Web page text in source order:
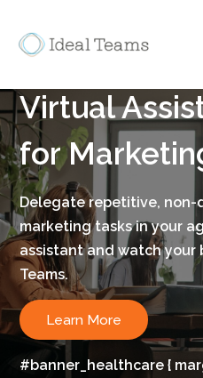
Virtual
for
Delegate repetitive,
marketing tasks in your
assistant and watch your
Teams.
Learn More
#banner_healthcare {